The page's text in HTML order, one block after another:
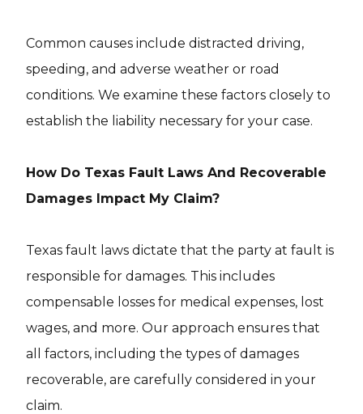
Common causes include distracted driving,
speeding, and adverse weather or road
conditions. We examine these factors closely to
establish the liability necessary for your case.
How Do Texas Fault Laws And Recoverable
Damages Impact My Claim?
Texas fault laws dictate that the party at fault is
responsible for damages. This includes
compensable losses for medical expenses, lost
wages, and more. Our approach ensures that
all factors, including the types of damages
recoverable, are carefully considered in your
claim.